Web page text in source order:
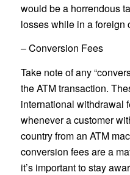
would be a horrendous
losses while in a foreign
– Conversion Fees
Take note of any
the ATM transaction.
international withdrawal
whenever a customer
country from an ATM
conversion fees are a
it’s important to stay